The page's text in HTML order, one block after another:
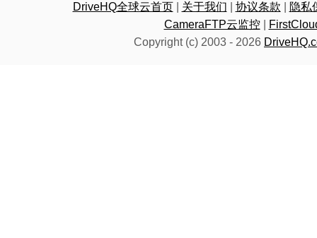
DriveHQ全球云首页| 关于我们 协议条款
隐私
CameraFTP云监控|
Copyright (c) 2003 - 2026